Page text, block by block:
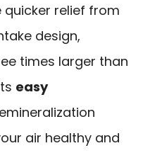
quicker relief from
design,
times larger than
easy
air healthy and